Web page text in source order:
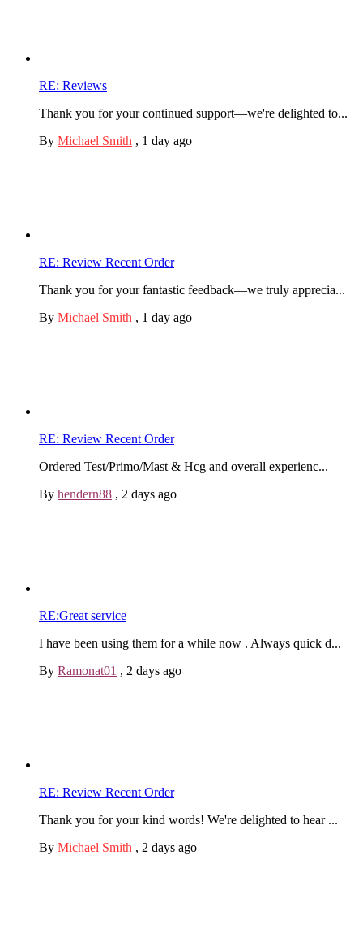
RE: Reviews
Thank you for your continued support—we're delighted to...
By Michael Smith , 1 day ago
RE: Review Recent Order
Thank you for your fantastic feedback—we truly apprecia...
By Michael Smith , 1 day ago
RE: Review Recent Order
Ordered Test/Primo/Mast & Hcg and overall experienc...
By hendern88 , 2 days ago
RE:Great service
I have been using them for a while now . Always quick d...
By Ramonat01 , 2 days ago
RE: Review Recent Order
Thank you for your kind words! We're delighted to hear ...
By Michael Smith , 2 days ago